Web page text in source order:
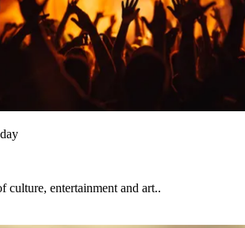
culture, entertainment and art..